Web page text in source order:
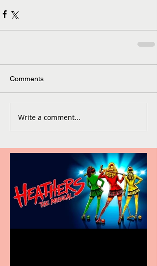
Comments
Write a comment...